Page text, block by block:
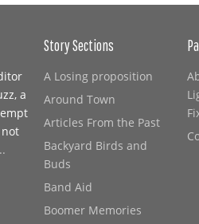
a
Story Sections
A Losing proposition
Around Town
Articles From the Past
Backyard Birds and
Buds
Band Aid
Boomer Memories